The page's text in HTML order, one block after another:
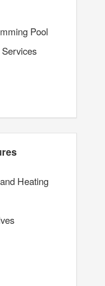
Pool
Heating